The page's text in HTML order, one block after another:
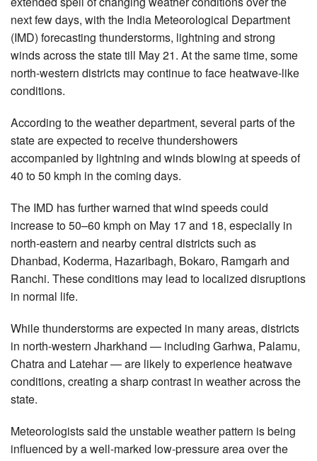
next few days, with the India Meteorological Department
(IMD) forecasting thunderstorms, lightning and strong
winds across the state till May 21. At the same time, some
north-western districts may continue to face heatwave-like
conditions.
According to the weather department, several parts of the
state are expected to receive thundershowers
accompanied by lightning and winds blowing at speeds of
40 to 50 kmph in the coming days.
The IMD has further warned that wind speeds could
increase to 50–60 kmph on May 17 and 18, especially in
north-eastern and nearby central districts such as
Dhanbad, Koderma, Hazaribagh, Bokaro, Ramgarh and
Ranchi. These conditions may lead to localized disruptions
in normal life.
While thunderstorms are expected in many areas, districts
in north-western Jharkhand — including Garhwa, Palamu,
Chatra and Latehar — are likely to experience heatwave
conditions, creating a sharp contrast in weather across the
state.
Meteorologists said the unstable weather pattern is being
influenced by a well-marked low-pressure area over the